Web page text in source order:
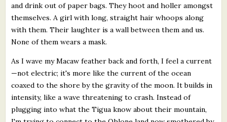
and drink out of paper bags. They hoot and holler amongst
themselves. A girl with long, straight hair whoops along
with them. Their laughter is a wall between them and us.
None of them wears a mask.
As I wave my Macaw feather back and forth, I feel a current
—not electric; it's more like the current of the ocean
coaxed to the shore by the gravity of the moon. It builds in
intensity, like a wave threatening to crash. Instead of
plugging into what the Tigua know about their mountain,